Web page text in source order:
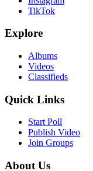
TikTok
Explore
Albums
Videos
Classifieds
Quick Links
Start Poll
Publish Video
Join Groups
About Us